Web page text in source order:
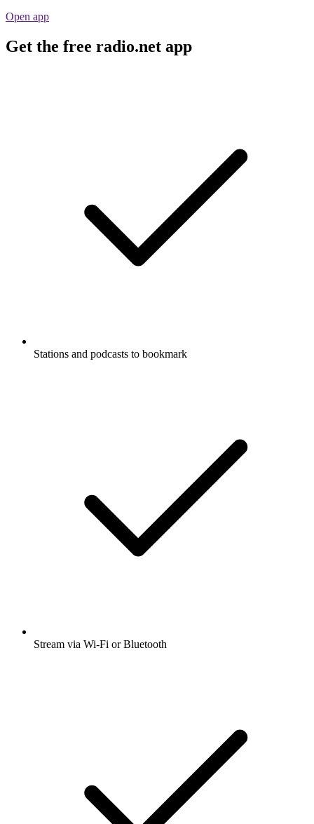
Open app
Get the free radio.net app
Stations and podcasts to bookmark
Stream via Wi-Fi or Bluetooth